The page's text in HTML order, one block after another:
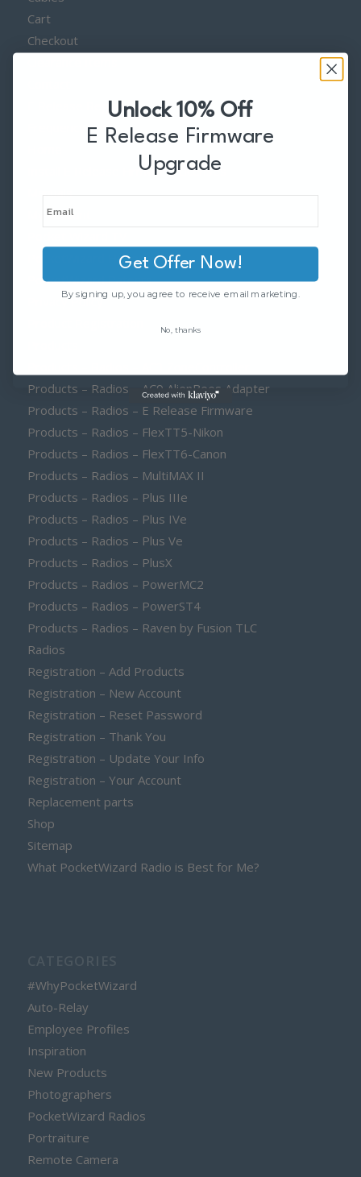
Cart
Checkout
E Release Region
Install E Release Firmware Licenses
Manuals
My Account
PocketWizard History
PocketWizard Patents
Privacy Policy
Products – Radios – AC9 AlienBees Adapter
Products – Radios – E Release Firmware
Products – Radios – FlexTT5-Nikon
Products – Radios – FlexTT6-Canon
Products – Radios – MultiMAX II
Products – Radios – Plus IIIe
Products – Radios – Plus IVe
Products – Radios – Plus Ve
Products – Radios – PlusX
Products – Radios – PowerMC2
Products – Radios – PowerST4
Products – Radios – Raven by Fusion TLC
Radios
Registration – Add Products
Registration – New Account
Registration – Reset Password
Registration – Thank You
Registration – Update Your Info
Registration – Your Account
Replacement parts
Shop
Sitemap
What PocketWizard Radio is Best for Me?
#WhyPocketWizard
Auto-Relay
Employee Profiles
Inspiration
New Products
Photographers
PocketWizard Radios
Portraiture
Remote Camera
Unlock 10% Off
E Release Firmware
Upgrade
Get Offer Now!
By signing up, you agree to receive email marketing.
No, thanks